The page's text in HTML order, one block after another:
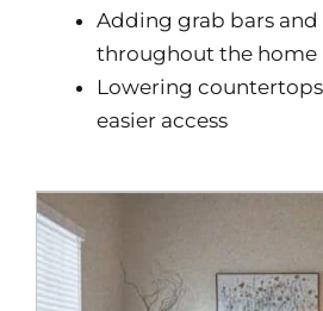
Adding grab bars and
throughout the home
Lowering
easier access